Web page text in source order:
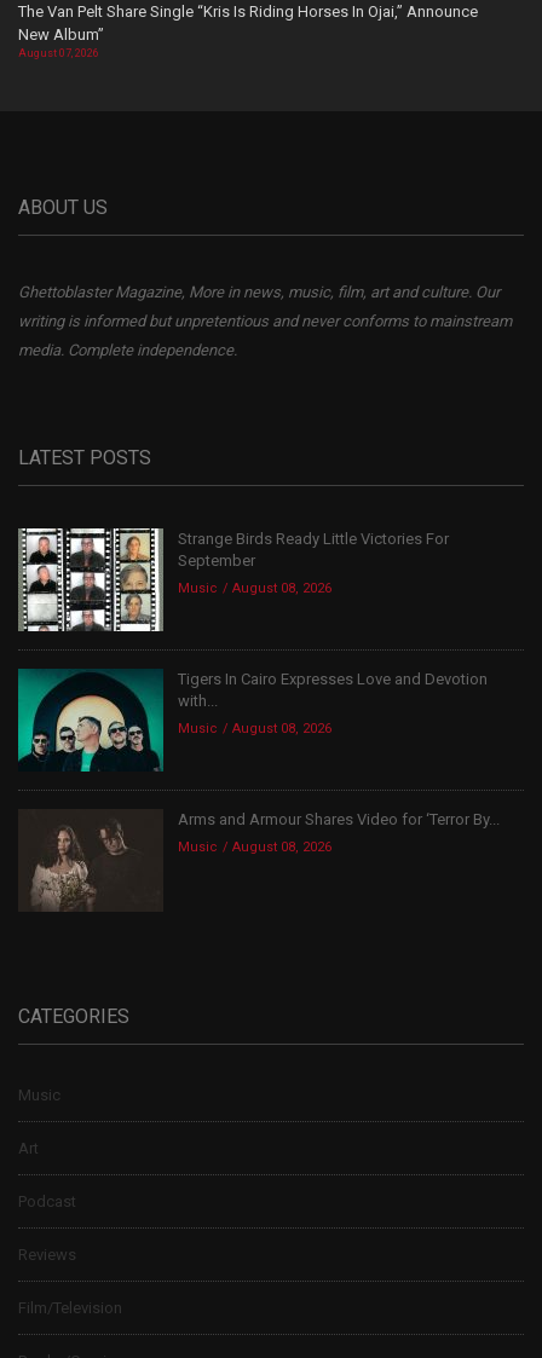
The Van Pelt Share Single “Kris Is Riding Horses In Ojai,” Announce
New Album”
August 07, 2026
ABOUT US
Ghettoblaster Magazine, More in news, music, film, art and culture. Our
writing is informed but unpretentious and never conforms to mainstream
media. Complete independence.
LATEST POSTS
Strange Birds Ready Little Victories For
September
Music August 08, 2026
Tigers In Cairo Expresses Love and Devotion
with...
Music August 08, 2026
Arms and Armour Shares Video for ‘Terror By...
Music August 08, 2026
CATEGORIES
Music
Art
Podcast
Reviews
Film/Television